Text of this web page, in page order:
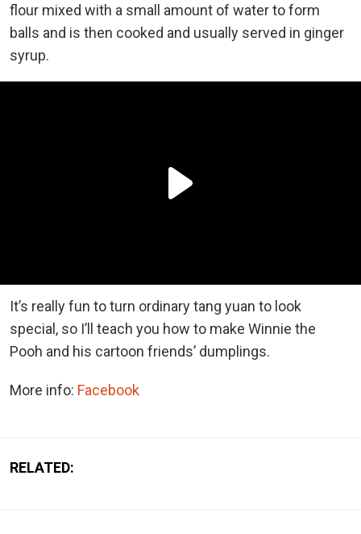
flour mixed with a small amount of water to form
balls and is then cooked and usually served in ginger
syrup.
It’s really fun to turn ordinary tang yuan to look
special, so I’ll teach you how to make Winnie the
Pooh and his cartoon friends’ dumplings.
More info: Facebook
RELATED: